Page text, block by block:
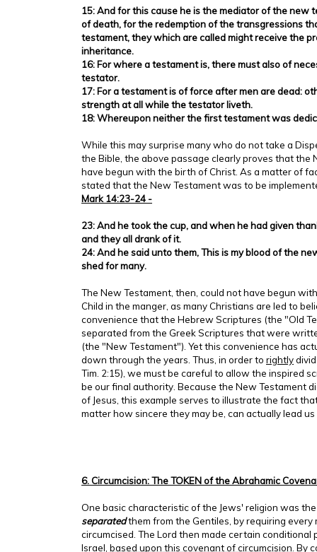
15: And for this cause he is the mediator of the new
of death, for the redemption of the transgressions
testament, they which are called might receive the
inheritance.
16: For where a testament is, there must also of
testator.
17: For a testament is of force after men are dead:
strength at all while the testator liveth.
18: Whereupon neither the first testament was
While this may surprise many who do not take a
the Bible, the above passage clearly proves that the
have begun with the birth of Christ. As a matter of
stated that the New Testament was to be
Mark 14:23-24 -
23: And he took the cup, and when he had given
and they all drank of it.
24: And he said unto them, This is my blood of the
shed for many.
The New Testament, then, could not have begun
Child in the manger, as many Christians are led to
convenience that the Hebrew Scriptures (the "Old
separated from the Greek Scriptures that were
(the "New Testament"). Yet this convenience has
down through the years. Thus, in order to rightly
Tim. 2:15), we must be careful to allow the inspired
be our final authority. Because the New Testament
of Jesus, this example serves to illustrate the fact
matter how sincere they may be, can actually lead
6. Circumcision: The TOKEN of the Abrahamic
One basic characteristic of the Jews' religion was
separatedthem from the Gentiles, by requiring every
circumcised. The Lord then made certain conditional
Israel, based upon this covenant of circumcision . By